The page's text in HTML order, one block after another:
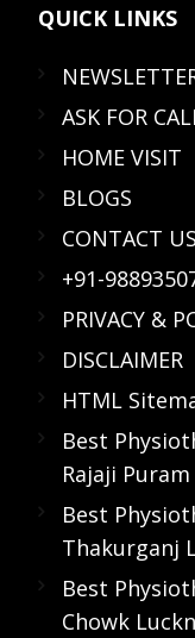
QUICK LINKS
ASK FOR
HOME VISIT
BLOGS
CONTACT US
+91-
PRIVACY &
DISCLAIMER
HTML
Best
Rajaji
Best
Thakurganj
Best
Chowk